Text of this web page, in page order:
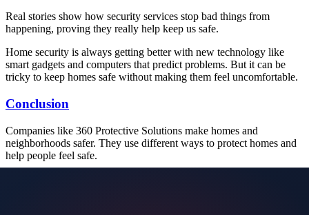
Real stories show how security services stop bad things from
happening, proving they really help keep us safe.
Home security is always getting better with new technology like
smart gadgets and computers that predict problems. But it can be
tricky to keep homes safe without making them feel uncomfortable.
Conclusion
Companies like 360 Protective Solutions make homes and
neighborhoods safer. They use different ways to protect homes and
help people feel safe.